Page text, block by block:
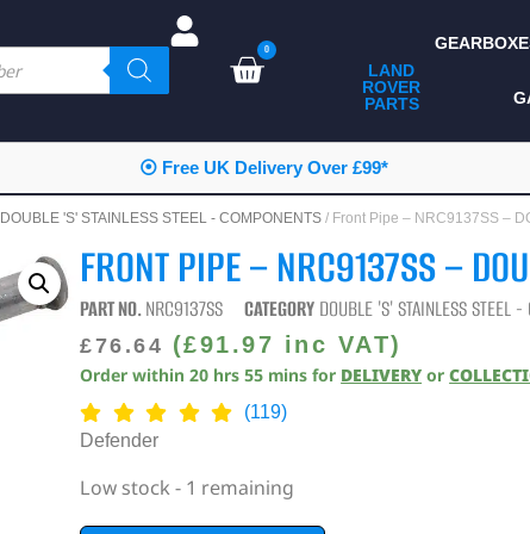
0
LAND
ROVER
PARTS
ALL LAND ROVER
PARTS
CAMPING
CHASSIS & BODY
CONSUMABLES
DIAGNOSTICS
⦿ Free UK Delivery Over £99*
DOUBLE 'S' STAINLESS STEEL - COMPONENTS / Front Pipe – NRC9137SS –
FRONT PIPE – NRC9137SS –
PART NO.NRC9137SS CATEGORY DOUBLE 'S' STAINLESS STEEL -
£76.64 (£91.97 inc VAT)
Order within20 hrs 55 mins for DELIVERY or
(119)
Defender
Low stock - 1 remaining